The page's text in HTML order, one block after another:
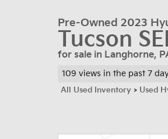
Pre-Owned 2023
Tucson
for sale in Langhorne,
109 views in the past 7
All Used Inventory > Used